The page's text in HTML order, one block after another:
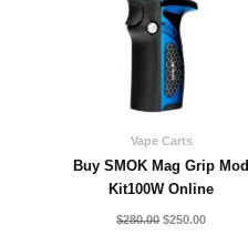
Vape Carts
Buy SMOK Mag Grip Mod
Kit100W Online
$280.00 $250.00